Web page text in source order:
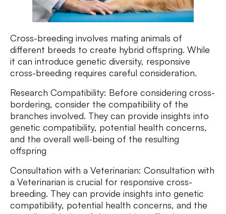
Cross-breeding involves mating animals of
different breeds to create hybrid offspring. While
it can introduce genetic diversity, responsive
cross-breeding requires careful consideration.
Research Compatibility: Before considering cross-
bordering, consider the compatibility of the
branches involved. They can provide insights into
genetic compatibility, potential health concerns,
and the overall well-being of the resulting
offspring
Consultation with a Veterinarian: Consultation with
a Veterinarian is crucial for responsive cross-
breeding. They can provide insights into genetic
compatibility, potential health concerns, and the